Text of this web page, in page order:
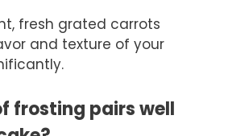
fresh grated carrots
and texture of your
frosting pairs well